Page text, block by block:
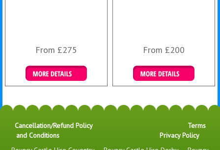
From £275
Details & Bookings
From £200
Details & Bookings
Cancellation/Refund Policy
Terms
and Conditions
Privacy Policy